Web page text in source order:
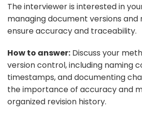
The interviewer is interested in
managing document versions and
ensure accuracy and traceability.
How to answer: Discuss your
version control, including naming
timestamps, and documenting
the importance of accuracy and
organized revision history.